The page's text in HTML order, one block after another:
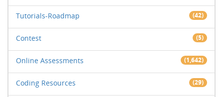
Tutorials-Roadmap (42)
Contest (5)
Online Assessments (1,642)
Coding Resources (29)